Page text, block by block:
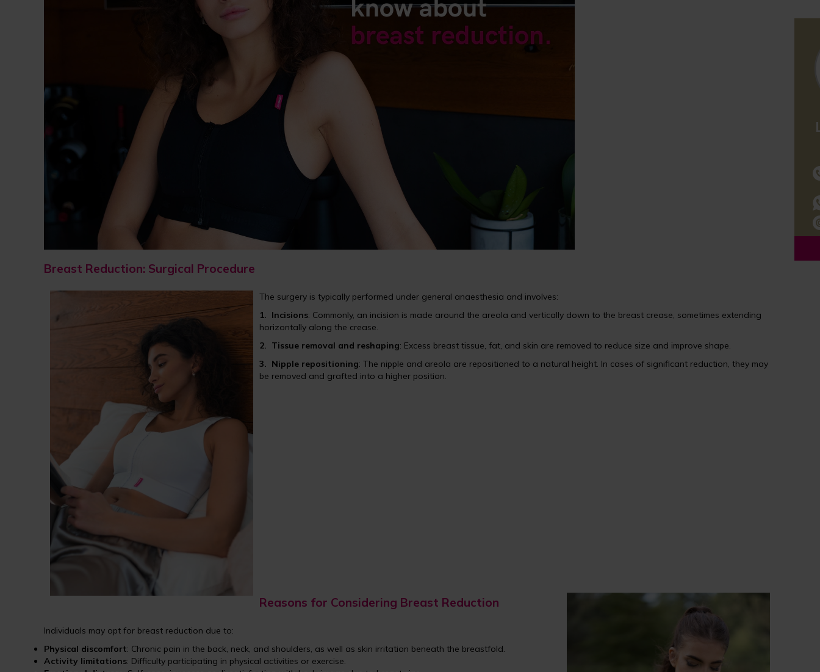
Breast Reduction: Surgical Procedure
The surgery is typically performed under general anaesthesia and involves:
1. Incisions: Commonly, an incision is made around the areola and vertically down to the breast crease, sometimes extending
horizontally along the crease.
2. Tissue removal and reshaping: Excess breast tissue, fat, and skin are removed to reduce size and improve shape.
3. Nipple repositioning: The nipple and areola are repositioned to a natural height. In cases of significant reduction, they may
be removed and grafted into a higher position.
Reasons for Considering Breast Reduction
Individuals may opt for breast reduction due to:
Physical discomfort: Chronic pain in the back, neck, and shoulders, as well as skin irritation beneath the breastfold.
Activity limitations: Difficulty participating in physical activities or exercise.